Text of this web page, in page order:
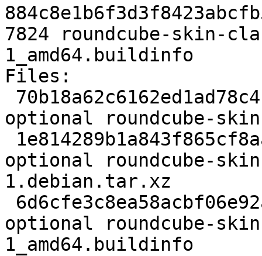
7824 roundcube-skin-
1_amd64.buildinfo
Files:
optional roundcube-
optional roundcube-
1.debian.tar.xz
optional roundcube-
1_amd64.buildinfo